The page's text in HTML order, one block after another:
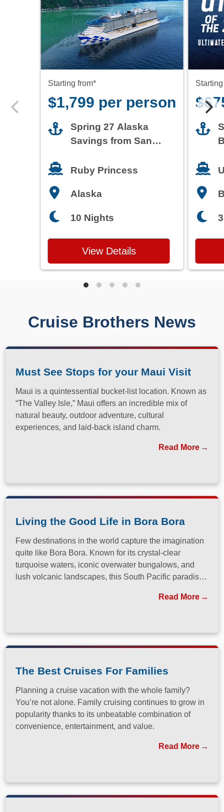
Starting from*
$1,799 per person
Spring 27 Alaska
Savings from San
Ruby Princess
Alaska
10 Nights
View Details
Cruise Brothers News
Must See Stops for your Maui Visit
Maui is a quintessential bucket-list location. Known as
“The Valley Isle,” Maui offers an incredible mix of
natural beauty, outdoor adventure, cultural
experiences, and laid-back island charm.
Read More
Living the Good Life in Bora Bora
Few destinations in the world capture the imagination
quite like Bora Bora. Known for its crystal-clear
turquoise waters, iconic overwater bungalows, and
lush volcanic landscapes, this South Pacific paradise
Read More
The Best Cruises For Families
Planning a cruise vacation with the whole family?
You’re not alone. Family cruising continues to grow in
popularity thanks to its unbeatable combination of
convenience, entertainment, and value.
Read More